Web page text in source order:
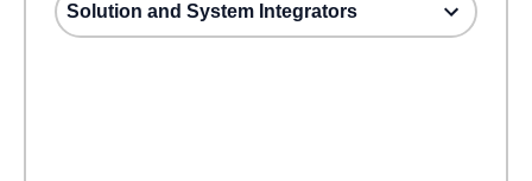
Solution and System Integrators